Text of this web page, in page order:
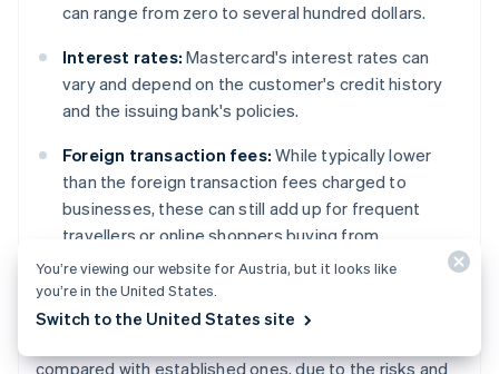
can range from zero to several hundred dollars.
Interest rates: Mastercard's interest rates can
vary and depend on the customer's credit history
and the issuing bank's policies.
Foreign transaction fees: While typically lower
than the foreign transaction fees charged to
businesses, these can still add up for frequent
travellers or online shoppers buying from
international websites.
However, regional variations do exist. For example,
compared with established ones, due to the risks and
You’re viewing our website for Austria, but it looks like
you’re in the United States.
Switch to the United States site